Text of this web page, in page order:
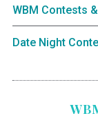
WBM Contests
Date Night